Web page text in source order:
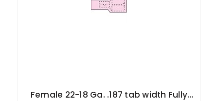
Female 22-18 Ga. .187 tab width Fully